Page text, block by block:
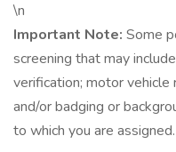
\n
Important Note: Some
screening that may
verification; motor vehicle
and/or badging or
to which you are assigned.